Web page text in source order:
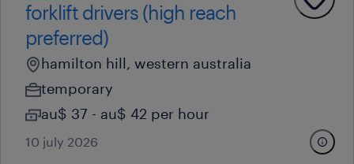
forklift drivers (high reach
preferred)
hamilton hill, western australia
temporary
au$ 37 - au$ 42 per hour
10 july 2026